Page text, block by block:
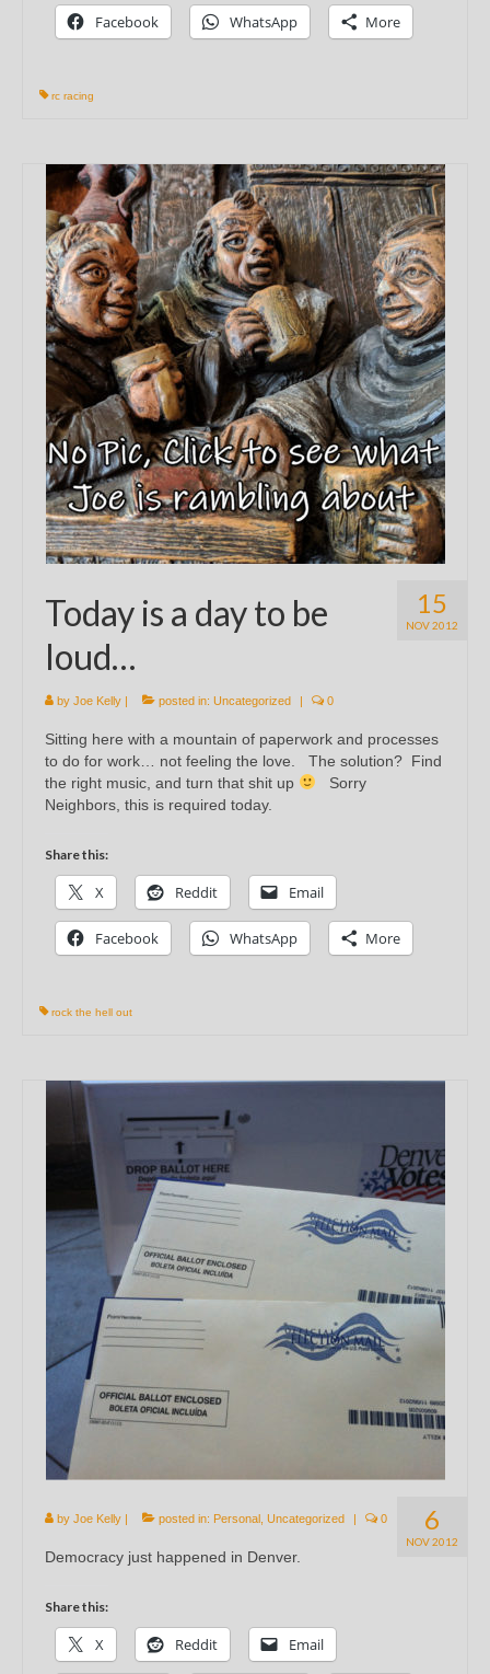
Facebook WhatsApp More
rc racing
15
NOV 2012
Today is a day to be
loud…
by Joe Kelly | posted in: Uncategorized | 0
Sitting here with a mountain of paperwork and processes
to do for work… not feeling the love. The solution? Find
the right music, and turn that shit up
Sorry
Neighbors, this is required today.
Share this:
X Reddit Email
Facebook WhatsApp More
rock the hell out
6
NOV 2012
by Joe Kelly | posted in: Personal Uncategorized | 0
Democracy just happened in Denver.
Share this:
X Reddit Email